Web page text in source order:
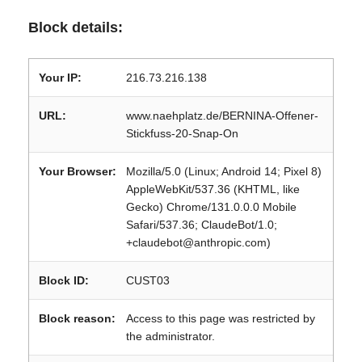
Block details:
Your IP: 216.73.216.138
URL:
www.naehplatz.de/BERNINA-Offener-
Stickfuss-20-Snap-On
Your Browser:
Mozilla/5.0 (Linux; Android 14; Pixel 8)
AppleWebKit/537.36 (KHTML, like
Gecko) Chrome/131.0.0.0 Mobile
Safari/537.36; ClaudeBot/1.0;
+claudebot@anthropic.com)
Block ID: CUST03
Block reason:
Access to this page was restricted by
the administrator.